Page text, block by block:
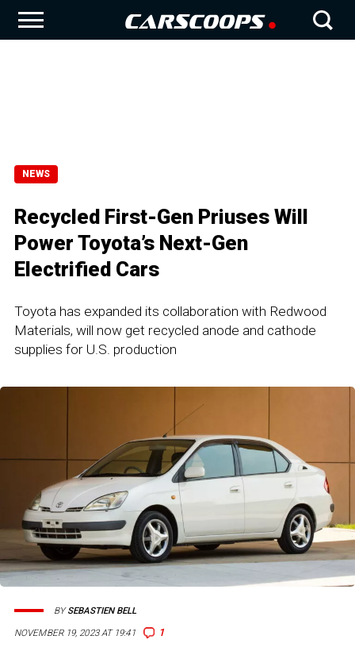
NEWS
Recycled First-Gen Priuses Will
Power Toyota’s Next-Gen
Electrified Cars
Toyota has expanded its collaboration with Redwood
Materials, will now get recycled anode and cathode
supplies for U.S. production
NOVEMBER 19, 2023 AT 19:41 1
BYSEBASTIEN BELL